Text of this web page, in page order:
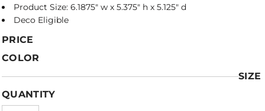
Product Size: 6.1875" w x 5.375" h x 5.125" d
Deco Eligible
PRICE
COLOR
SIZE
QUANTITY